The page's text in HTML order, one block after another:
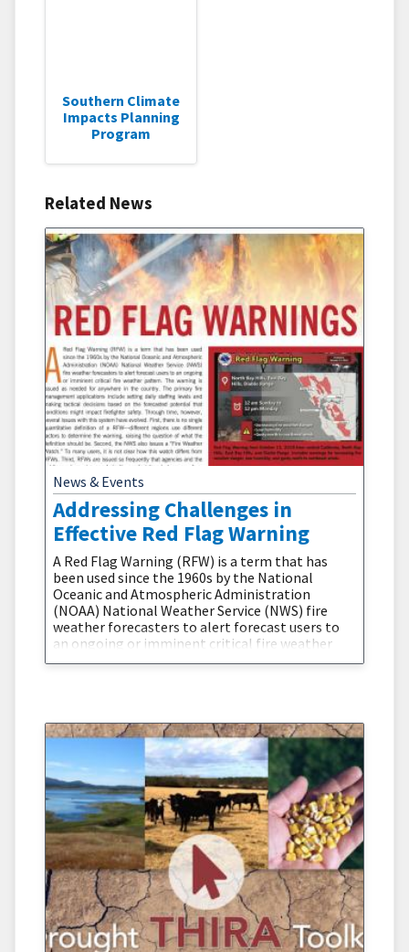
Southern Climate
Impacts Planning
Program
Related News
News & Events
Addressing Challenges in
Effective Red Flag Warning
A Red Flag Warning (RFW) is a term that has
been used since the 1960s by the National
Oceanic and Atmospheric Administration
(NOAA) National Weather Service (NWS) fire
weather forecasters to alert forecast users to
an ongoing or imminent critical fire weather
pattern. Through time, however, several issues